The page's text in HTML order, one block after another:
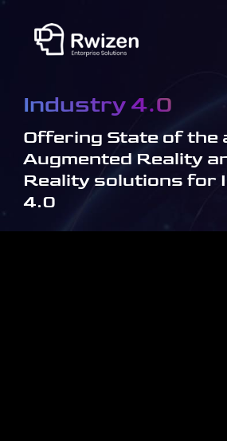
Industry 4.0
Offering State of the
Augmented Reality
Reality solutions for
4.0